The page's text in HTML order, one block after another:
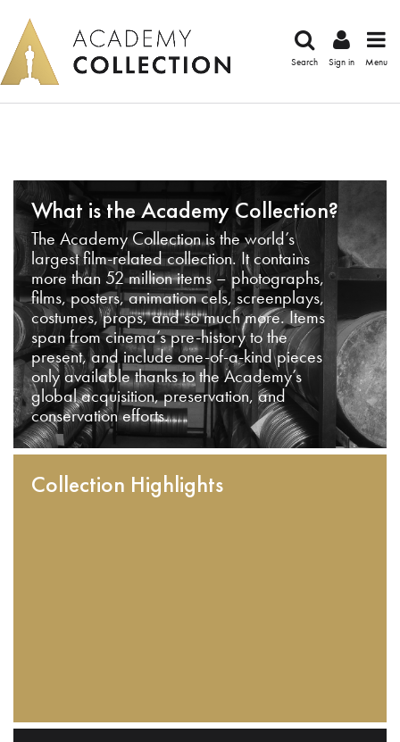
Search Sign in Menu
What is the Academy Collection?
The Academy Collection is the world’s
largest film-related collection. It contains
more than 52 million items – photographs,
films, posters, animation cels, screenplays,
costumes, props, and so much more. Items
span from cinema’s pre-history to the
present, and include one-of-a-kind pieces
only available thanks to the Academy’s
global acquisition, preservation, and
conservation efforts.
Collection Highlights